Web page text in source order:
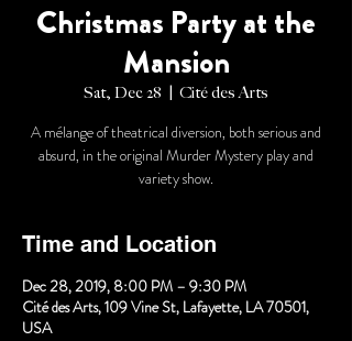
Christmas Party at the
Mansion
Sat, Dec 28 Cité des Arts
A mélange of theatrical diversion, both serious and
absurd, in the original Murder Mystery play and
Time and Location
Dec 28, 2019, 8:00 PM – 9:30 PM
Cité des Arts, 109 Vine St, Lafayette, LA 70501,
USA